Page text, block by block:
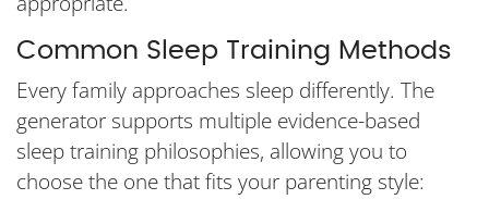
Common Sleep Training Methods
Every family approaches sleep differently. The
generator supports multiple evidence-based
sleep training philosophies, allowing you to
choose the one that fits your parenting style: